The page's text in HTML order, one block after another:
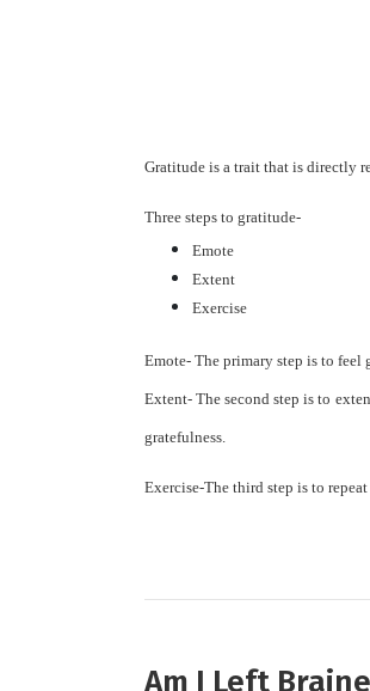
Gratitude is a trait that is directly
Three steps to gratitude-
Emote
Extent
Exercise
Emote- The primary step is to feel
Extent- The second step is to
gratefulness.
Exercise-The third step is to
Am I Left